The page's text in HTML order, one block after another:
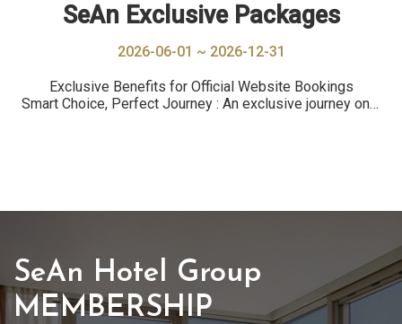
SeAn Exclusive Packages
2026-06-01 ~ 2026-12-31
Exclusive Benefits for Official Website Bookings
Smart Choice, Perfect Journey : An exclusive journey only
SeAn Hotel Group
MEMBERSHIP